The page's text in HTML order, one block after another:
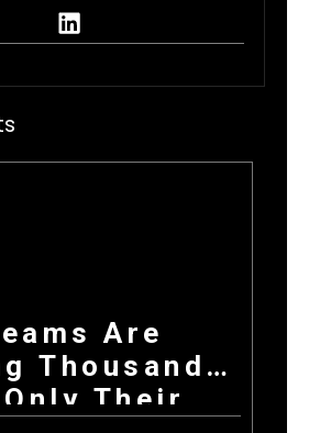
Are
Thousands
Their